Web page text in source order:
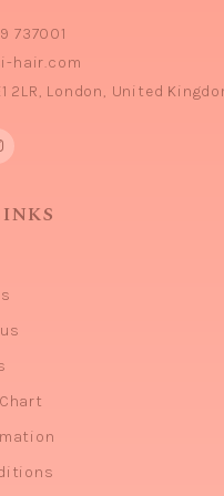
737001
hair.com
2LR, London, United